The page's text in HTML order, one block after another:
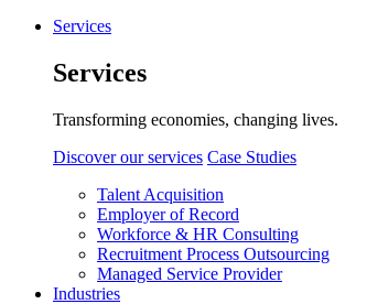
Services
Services
Transforming economies, changing lives.
Discover our services Case Studies
Talent Acquisition
Employer of Record
Workforce & HR Consulting
Recruitment Process Outsourcing
Managed Service Provider
Industries